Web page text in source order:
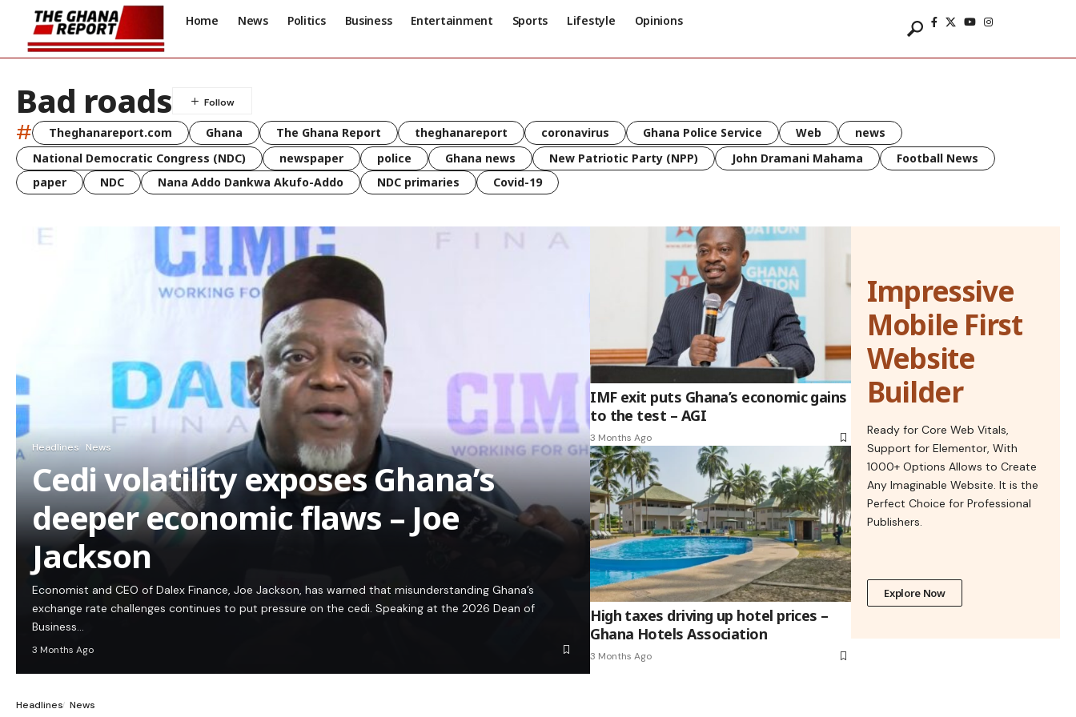
Home News Politics Business Entertainment Sports Lifestyle Opinions
Bad roads
# Theghanareport.com Ghana The Ghana Report theghanareport coronavirus Ghana Police Service Web
news
National Democratic Congress (NDC)
newspaper police Ghana news New Patriotic Party (NPP) John Dramani Mahama
Football News
paper
NDC Nana Addo Dankwa Akufo-Addo NDC primaries Covid-19
Headlines News
Cedi volatility exposes Ghana’s
deeper economic flaws – Joe
Jackson
Economist and CEO of Dalex Finance, Joe Jackson, has warned that misunderstanding Ghana’s
exchange rate challenges continues to put pressure on the cedi. Speaking at the 2026 Dean of
Business…
3 Months Ago
IMF exit puts Ghana’s economic gains
to the test – AGI
3 Months Ago
High taxes driving up hotel prices –
Ghana Hotels Association
3 Months Ago
Impressive
Mobile First
Website
Builder
Ready for Core Web Vitals,
Support for Elementor, With
1000+ Options Allows to Create
Any Imaginable Website. It is the
Perfect Choice for Professional
Publishers.
Explore Now
Headlines News